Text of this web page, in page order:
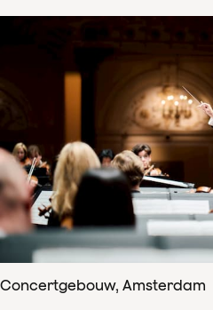
Concertgebouw, Amsterdam